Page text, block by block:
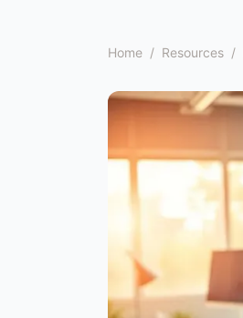
Home / Resources /